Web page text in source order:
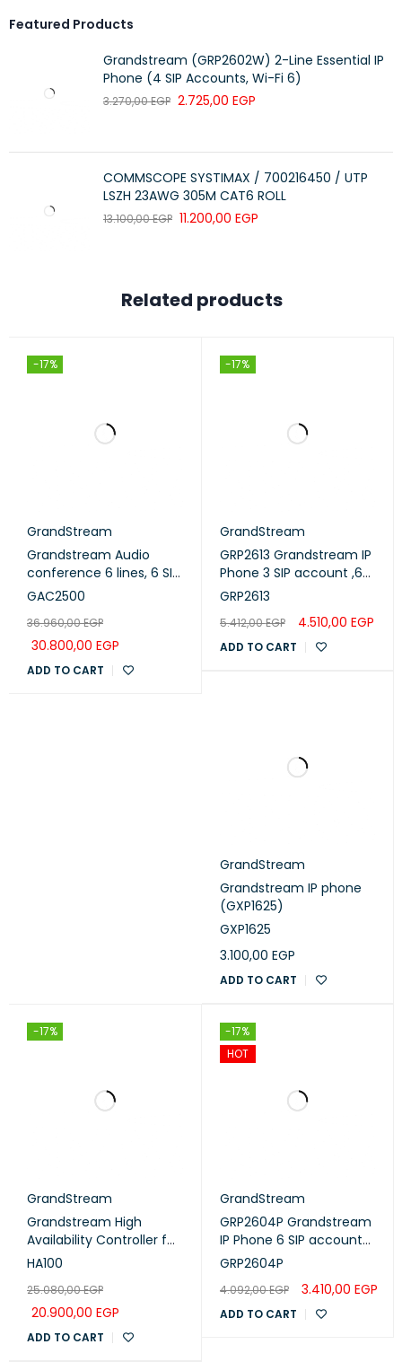
Featured Products
Grandstream (GRP2602W) 2-Line Essential IP
Phone (4 SIP Accounts, Wi-Fi 6)
3.270,00EGP 2.725,00 EGP
COMMSCOPE SYSTIMAX / 700216450 / UTP
LSZH 23AWG 305M CAT6 ROLL
13.100,00EGP 11.200,00 EGP
Related products
-17%
GrandStream
Grandstream Audio
conference 6 lines, 6 SIP
accounts ,touch screen
compatibility, HD Audio
(GAC2500)
GAC2500
36.960,00EGP
30.800,00 EGP
ADD TO CART
-17%
GrandStream
GRP2613 Grandstream IP
Phone 3 SIP account ,6
lines - POE
GRP2613
5.412,00EGP 4.510,00 EGP
ADD TO CART
GrandStream
Grandstream IP phone
(GXP1625)
GXP1625
3.100,00 EGP
ADD TO CART
-17%
GrandStream
Grandstream High
Availability Controller for
UCM6510 (HA100)
HA100
25.080,00EGP
20.900,00 EGP
ADD TO CART
-17%
HOT
GrandStream
GRP2604P Grandstream
IP Phone 6 SIP account
,3 lines - POE
GRP2604P
4.092,00EGP 3.410,00 EGP
ADD TO CART